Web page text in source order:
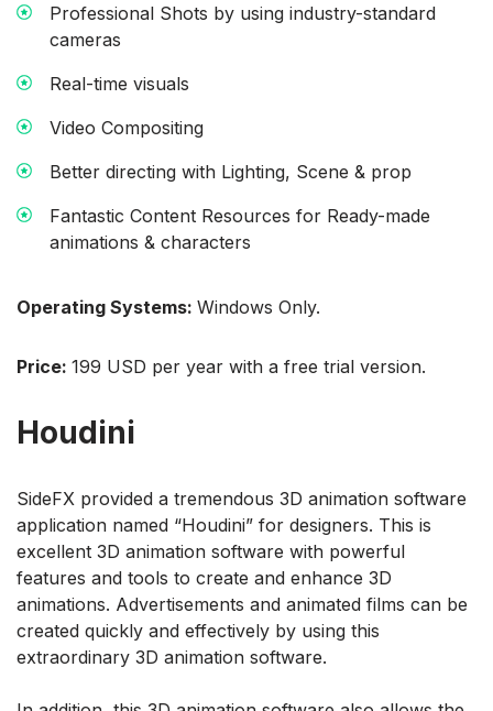
Professional Shots by using industry-standard
cameras
Real-time visuals
Video Compositing
Better directing with Lighting, Scene & prop
Fantastic Content Resources for Ready-made
animations & characters
Operating Systems: Windows Only.
Price: 199 USD per year with a free trial version.
Houdini
SideFX provided a tremendous 3D animation software
application named “Houdini” for designers. This is
excellent 3D animation software with powerful
features and tools to create and enhance 3D
animations. Advertisements and animated films can be
created quickly and effectively by using this
extraordinary 3D animation software.